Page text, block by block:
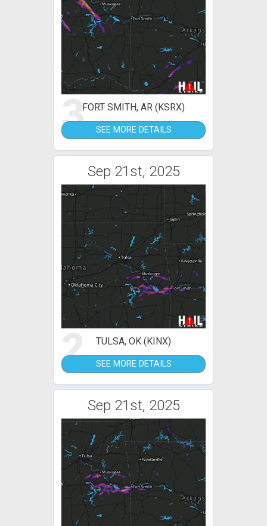
3FORT SMITH, AR (KSRX)
SEE MORE DETAILS
Sep 21st, 2025
2 TULSA, OK (KINX)
SEE MORE DETAILS
Sep 21st, 2025